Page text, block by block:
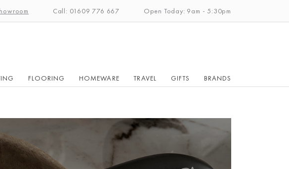
Call: 01609 776 667 Open Today: 9am - 5:30pm
FLOORING HOMEWARE TRAVEL GIFTS BRANDS